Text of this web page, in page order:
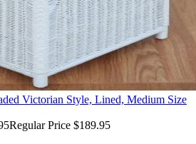
Victorian Style, Lined, Medium Size
Regular Price $189.95